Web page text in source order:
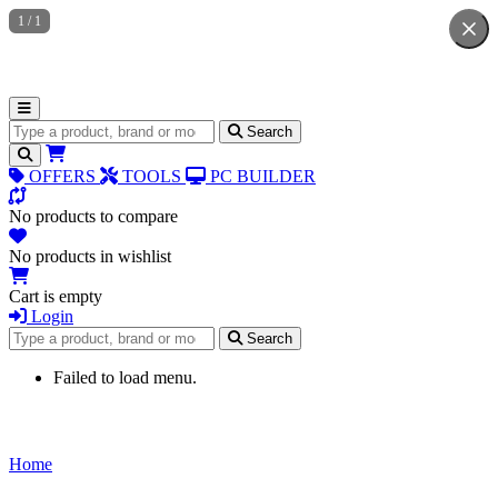
Search for products Search
OFFERS TOOLS PC BUILDER
No products to compare
No products in wishlist
Cart is empty
Login
Search for products
Search
Failed to load menu.
Home
1 / 1